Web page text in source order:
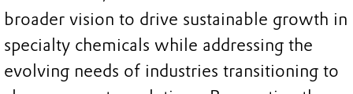
broader vision to drive sustainable growth in
specialty chemicals while addressing the
evolving needs of industries transitioning to